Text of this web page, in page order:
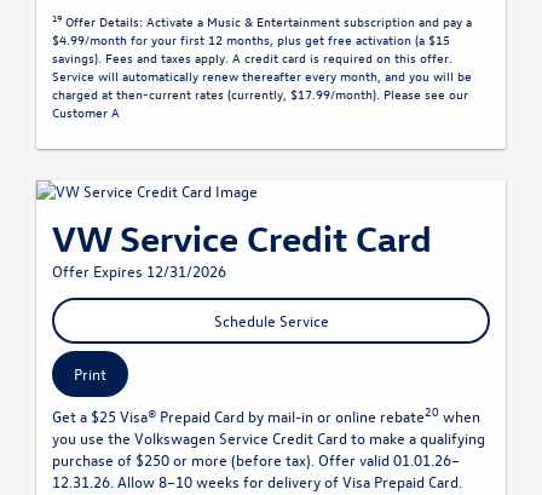
19 Offer Details: Activate a Music & Entertainment subscription and pay a
$4.99/month for your first 12 months, plus get free activation (a $15
savings). Fees and taxes apply. A credit card is required on this offer.
Service will automatically renew thereafter every month, and you will be
charged at then-current rates (currently, $17.99/month). Please see our
Customer A
VW Service Credit Card
Offer Expires 12/31/2026
Schedule Service
Print
Get a $25 Visa® Prepaid Card by mail-in or online rebate20 when
you use the Volkswagen Service Credit Card to make a qualifying
purchase of $250 or more (before tax). Offer valid 01.01.26–
12.31.26. Allow 8–10 weeks for delivery of Visa Prepaid Card.